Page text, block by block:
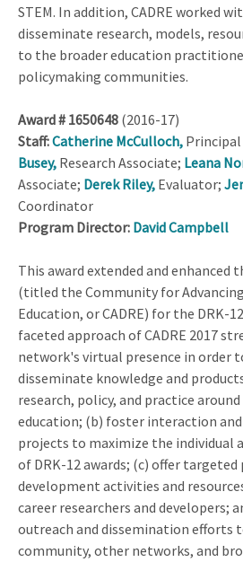
STEM. In addition, CADRE worked
disseminate research, models,
to the broader education
policymaking communities.
Award # 1650648 (2016-17)
Staff:Catherine McCulloch,
Busey, Research Associate; Leana
Associate; Derek Riley, Evaluator;
Coordinator
Program Director: David Campbell
This award extended and enhanced
(titled the Community for
Education, or CADRE) for the DRK-
faceted approach of CADRE 2017
network's virtual presence in order
disseminate knowledge and
research, policy, and practice around
education; (b) foster interaction
projects to maximize the individual
of DRK-12 awards; (c) offer
development activities and
career researchers and developers;
outreach and dissemination efforts
community, other networks, and